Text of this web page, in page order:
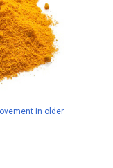
in older